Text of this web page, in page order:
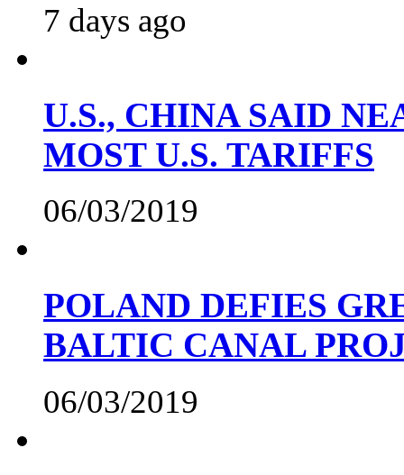
7 days ago
U.S., CHINA SAID
MOST U.S. TARIFFS
06/03/2019
POLAND DEFIES
BALTIC CANAL
06/03/2019